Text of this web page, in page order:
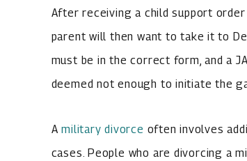
After receiving a child support
parent will then want to take it to
must be in the correct form, and a
deemed not enough to initiate the
Amilitary divorce often involves
cases. People who are divorcing a